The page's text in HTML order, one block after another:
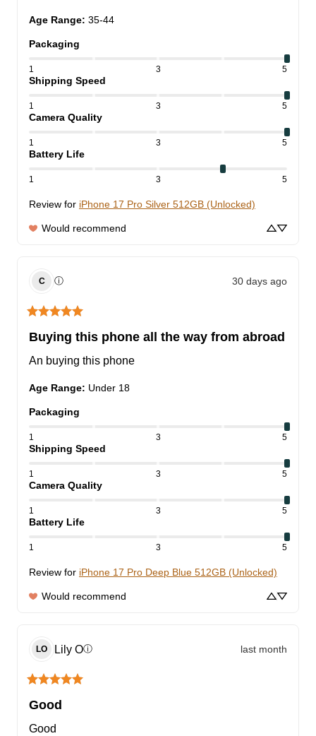
Age Range: 35-44
Packaging
1 3 5
Shipping Speed
1 3 5
Camera Quality
1 3 5
Battery Life
1 3 5
Review for iPhone 17 Pro Silver 512GB (Unlocked)
Would recommend
C ⓘ 30 days ago
Buying this phone all the way from abroad
An buying this phone
Age Range: Under 18
Packaging
1 3 5
Shipping Speed
1 3 5
Camera Quality
1 3 5
Battery Life
1 3 5
Review for iPhone 17 Pro Deep Blue 512GB (Unlocked)
Would recommend
LO Lily Oⓘ last month
Good
Good